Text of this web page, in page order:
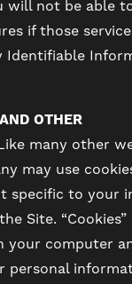
will not be able
if those
Identifiable
OTHER
many other
may use
specific to your
Site.
your computer
personal